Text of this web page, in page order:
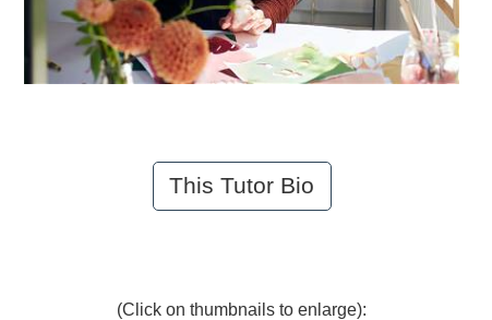
This Tutor Bio
(Click on thumbnails to enlarge):